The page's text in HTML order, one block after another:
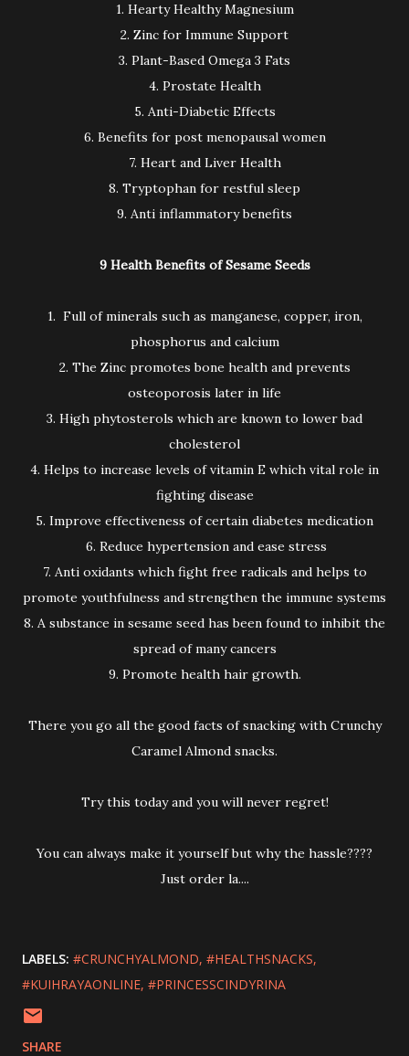
1. Hearty Healthy Magnesium
2. Zinc for Immune Support
3. Plant-Based Omega 3 Fats
4. Prostate Health
5. Anti-Diabetic Effects
6. Benefits for post menopausal women
7. Heart and Liver Health
8. Tryptophan for restful sleep
9. Anti inflammatory benefits
9 Health Benefits of Sesame Seeds
1. Full of minerals such as manganese, copper, iron,
phosphorus and calcium
2. The Zinc promotes bone health and prevents
osteoporosis later in life
3. High phytosterols which are known to lower bad
cholesterol
4. Helps to increase levels of vitamin E which vital role in
fighting disease
5. Improve effectiveness of certain diabetes medication
6. Reduce hypertension and ease stress
7. Anti oxidants which fight free radicals and helps to
promote youthfulness and strengthen the immune systems
8. A substance in sesame seed has been found to inhibit the
spread of many cancers
9. Promote health hair growth.
There you go all the good facts of snacking with Crunchy
Caramel Almond snacks.
Try this today and you will never regret!
You can always make it yourself but why the hassle????
Just order la....
LABELS: #CRUNCHYALMOND #HEALTHSNACKS
#KUIHRAYAONLINE #PRINCESSCINDYRINA
SHARE